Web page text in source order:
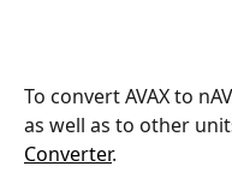
To convert AVAX to
as well as to other
Converter.